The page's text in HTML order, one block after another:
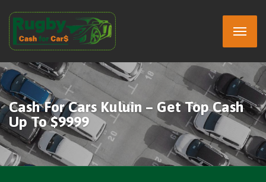
Cash For Cars Kuluin – Get Top Cash
Up To $9999